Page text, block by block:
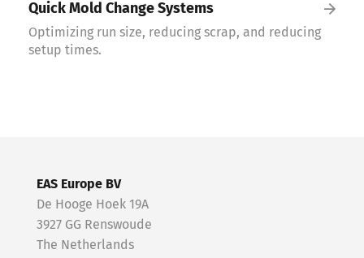
Quick Mold Change Systems
Optimizing run size, reducing scrap, and reducing
setup times.
EAS Europe BV
De Hooge Hoek 19A
3927 GG Renswoude
The Netherlands